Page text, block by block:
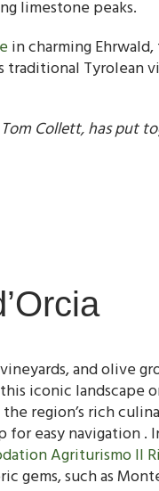
limestone peaks.
in charming
Tyrolean
Collett, has put
and olive
iconic landscape
region’s rich
easy navigation
Agriturismo Il
gems, such as